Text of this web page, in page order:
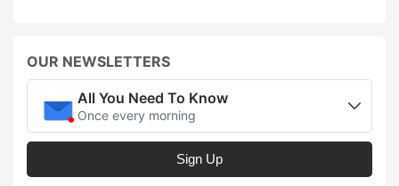
OUR NEWSLETTERS
All You Need To Know
Once every morning
Sign Up